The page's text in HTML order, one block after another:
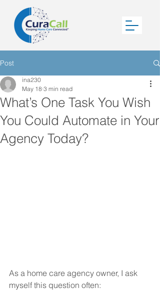
Post
What’s One Task You Wish
You Could Automate in Your
Agency Today?
ina230
May 18 3 min read
As a home care agency owner, I ask
myself this question often: